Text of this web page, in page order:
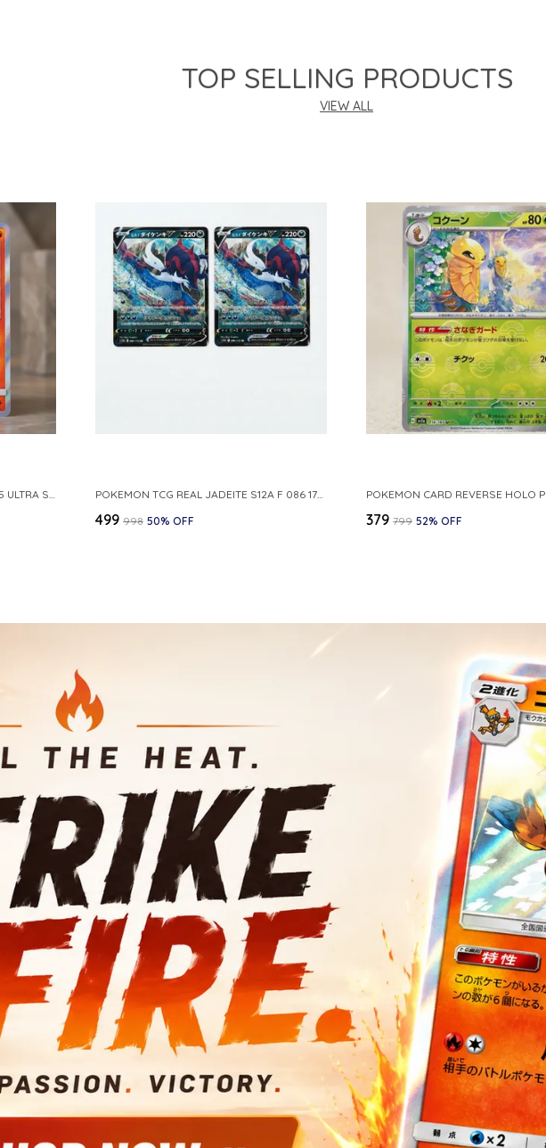
TOP SELLING PRODUCTS
VIEW ALL
POKEMON SUN MOON BOOSTER 5 ULTRA SUN INFERNAPE RARE HOLO 020 066 SM5S JAPANESE POKEMON TCG REAL JADEITE S12A F 086 172 RR MADE IN JAPAN JAPNESE VER
₹499 ₹998 50% OFF ₹379 ₹799 52% OFF